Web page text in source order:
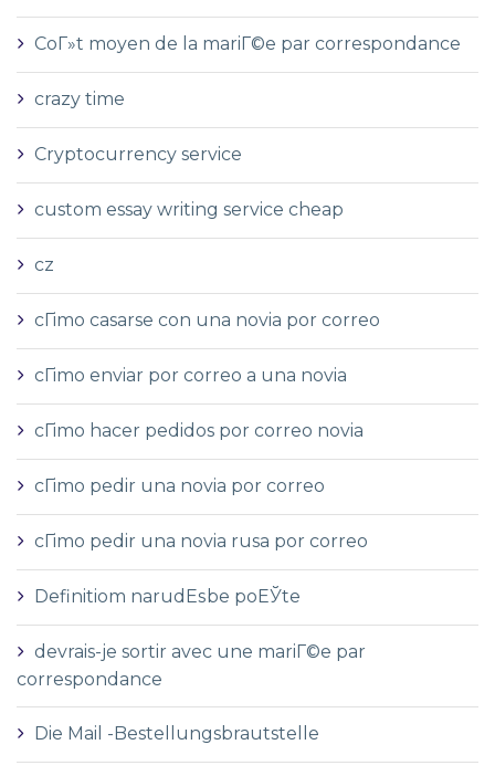
CoГ»t moyen de la mariГ©e par correspondance
crazy time
Cryptocurrency service
custom essay writing service cheap
cz
cГіmo casarse con una novia por correo
cГіmo enviar por correo a una novia
cГіmo hacer pedidos por correo novia
cГіmo pedir una novia por correo
cГіmo pedir una novia rusa por correo
Definitiom narudЕѕbe poЕЎte
devrais-je sortir avec une mariГ©e par
correspondance
Die Mail -Bestellungsbrautstelle